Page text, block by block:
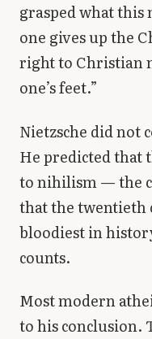
grasped what
one gives up the
right to Christian
one’s feet.”
Nietzsche did not
He predicted that
to nihilism — the
that the twentieth
bloodiest in
counts.
Most modern
to his conclusion.